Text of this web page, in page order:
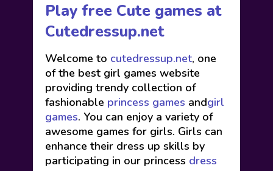
Play free Cute games at
Cutedressup.net
Welcome to cutedressup.net, one
of the best girl games website
providing trendy collection of
fashionable princess games andgirl
games. You can enjoy a variety of
awesome games for girls. Girls can
enhance their dress up skills by
participating in our princess dress